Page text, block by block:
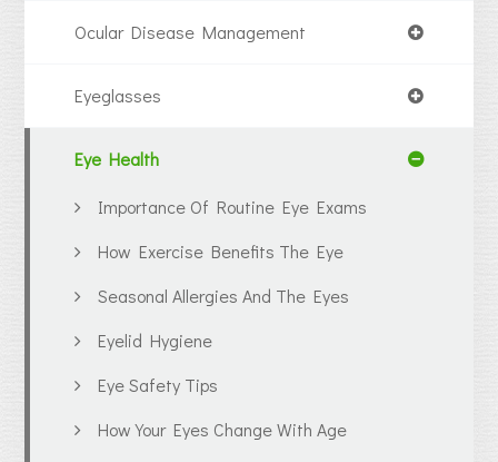
Ocular Disease Management
Eyeglasses
Eye Health
Importance Of Routine Eye Exams
How Exercise Benefits The Eye
Seasonal Allergies And The Eyes
Eyelid Hygiene
Eye Safety Tips
How Your Eyes Change With Age